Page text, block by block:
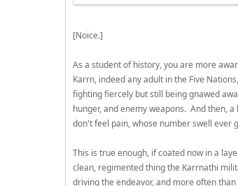
[Noice.]
As a student of history, you are more
Karrn, indeed any adult in the Five
fighting fiercely but still being gnawed
hunger, and enemy weapons. And then,
don't feel pain, whose number swell ever
This is true enough, if coated now in a
clean, regimented thing the Karrnathi
driving the endeavor, and more often